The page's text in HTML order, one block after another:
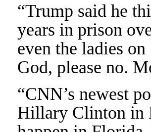
“Trump said he
years in prison
even the ladies
God, please no.
“CNN’s newest
Hillary Clinton in